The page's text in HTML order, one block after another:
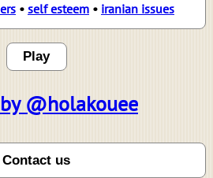
• self esteem • iranian issues
Play
@holakouee